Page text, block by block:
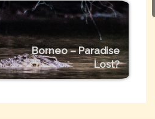
Borneo – Paradise
Lost?